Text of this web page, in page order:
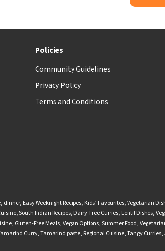
Policies
Community Guidelines
Privacy Policy
Terms and Conditions
, dinner, Easy Weeknight Recipes, Kids’ Favourites,Vegetarian
,South Indian Recipes, Dairy-Free Curries, Lentil Dishes,
, Gluten-Free Meals,Vegan Options,Summer Food,
Curry,Tamarind paste, Regional Cuisine,Tangy Curries,